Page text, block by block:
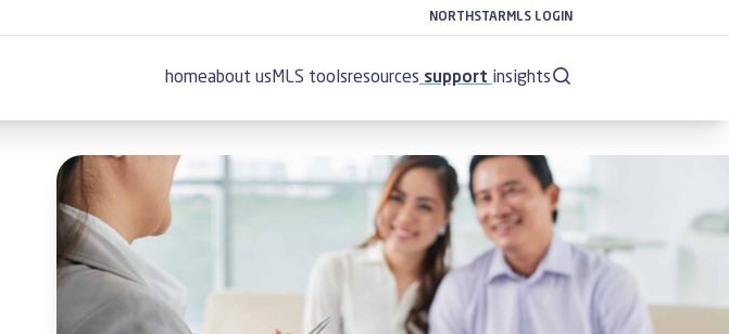
NORTHSTARMLS LOGIN
homeabout us MLS toolsresources support insights